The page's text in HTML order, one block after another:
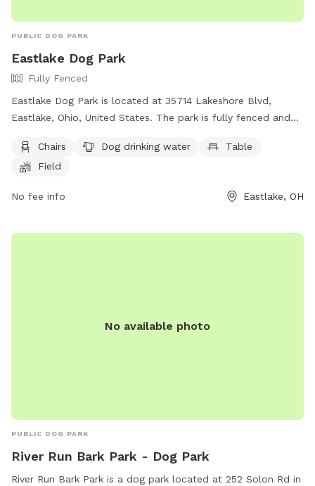
PUBLIC DOG PARK
Eastlake Dog Park
Fully Fenced
Eastlake Dog Park is located at 35714 Lakeshore Blvd,
Eastlake, Ohio, United States. The park is fully fenced and
and a field for dogs to play. For more information, visit their
Facebook group at
contact them at 440-951-2200 or
Chairs Dog drinking water
Table
Field
No fee info Eastlake, OH
No available photo
PUBLIC DOG PARK
River Run Bark Park - Dog Park
River Run Bark Park is a dog park located at 252 Solon Rd in